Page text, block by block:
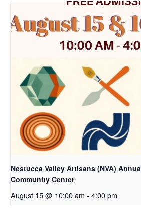
Nestucca Valley Artisans (NVA)
Community Center
August 15 @ 10:00 am - 4:00 pm